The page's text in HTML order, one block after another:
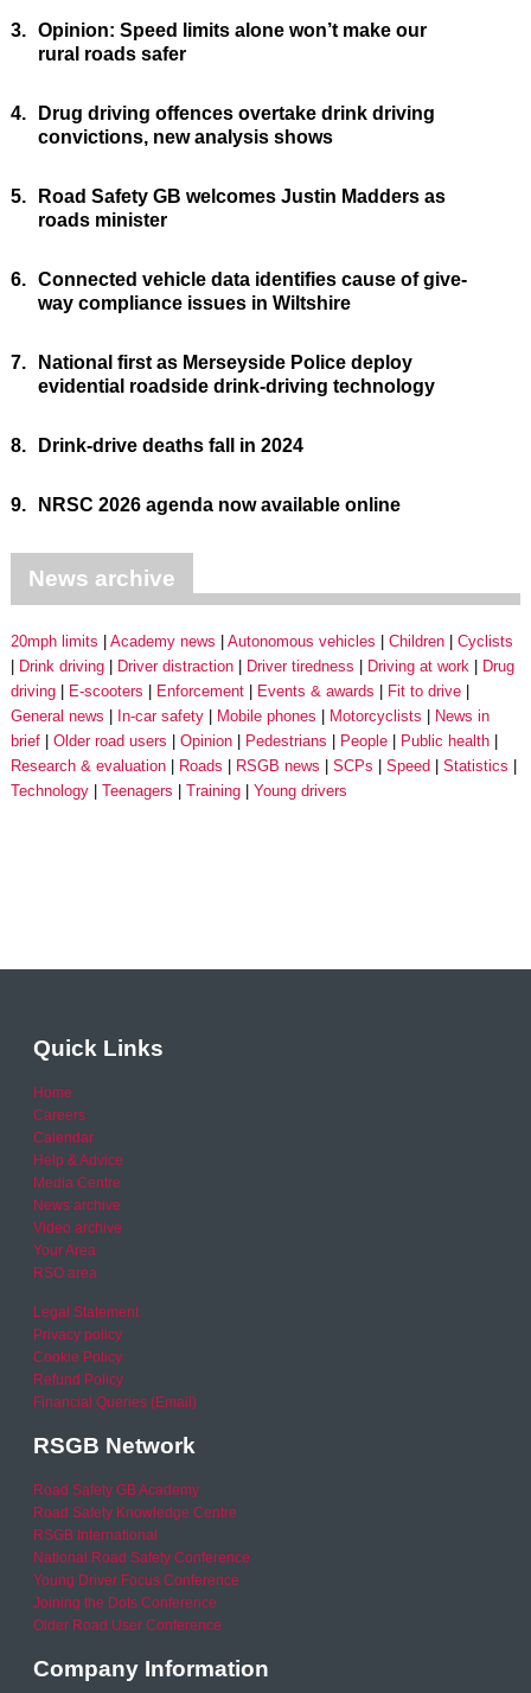
3. Opinion: Speed limits alone won’t make our
rural roads safer
4.
Drug driving offences overtake drink driving
convictions, new analysis shows
5.
Road Safety GB welcomes Justin Madders as
roads minister
6. Connected vehicle data identifies cause of give-
way compliance issues in Wiltshire
7.
National first as Merseyside Police deploy
evidential roadside drink-driving technology
8. Drink-drive deaths fall in 2024
9. NRSC 2026 agenda now available online
News archive
20mph limits Academy news Autonomous vehicles Children
Cyclists
Drink driving
Driver distraction Driver tiredness Driving at work
Drug
driving
E-scooters Enforcement Events & awards
Fit to drive
General news
In-car safety Mobile phones Motorcyclists
News in
brief
Older road users Opinion Pedestrians People
Public health
Research & evaluation
Roads RSGB news SCPs Speed
Statistics
Technology
Teenagers Training Young drivers
Quick Links
Home
Careers
Calendar
Help & Advice
Media Centre
News archive
Video archive
Your Area
RSO area
Legal Statement
Privacy policy
Cookie Policy
Refund Policy
Financial Queries (Email)
RSGB Network
Road Safety GB Academy
Road Safety Knowledge Centre
RSGB International
National Road Safety Conference
Young Driver Focus Conference
Joining the Dots Conference
Older Road User Conference
Company Information